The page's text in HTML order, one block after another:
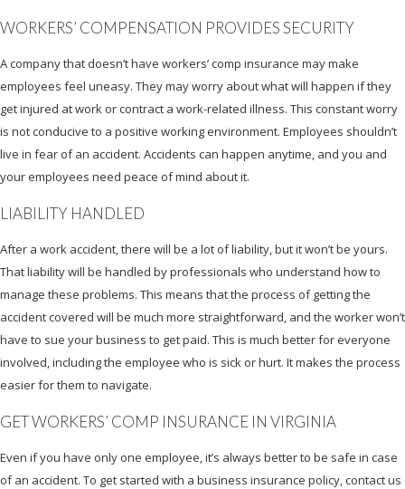
WORKERS’ COMPENSATION PROVIDES SECURITY
A company that doesn’t have workers’ comp insurance may make
employees feel uneasy. They may worry about what will happen if they
get injured at work or contract a work-related illness. This constant worry
is not conducive to a positive working environment. Employees shouldn’t
live in fear of an accident. Accidents can happen anytime, and you and
your employees need peace of mind about it.
LIABILITY HANDLED
After a work accident, there will be a lot of liability, but it won’t be yours.
That liability will be handled by professionals who understand how to
manage these problems. This means that the process of getting the
accident covered will be much more straightforward, and the worker won’t
have to sue your business to get paid. This is much better for everyone
involved, including the employee who is sick or hurt. It makes the process
easier for them to navigate.
GET WORKERS’ COMP INSURANCE IN VIRGINIA
Even if you have only one employee, it’s always better to be safe in case
of an accident. To get started with a business insurance policy, contact us